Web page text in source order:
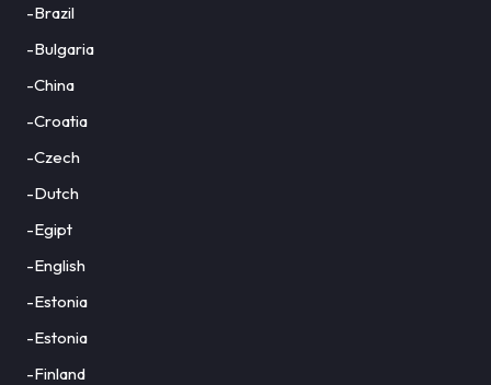
-Brazil
-Bulgaria
-China
-Croatia
-Czech
-Dutch
-Egipt
-English
-Estonia
-Estonia
-Finland